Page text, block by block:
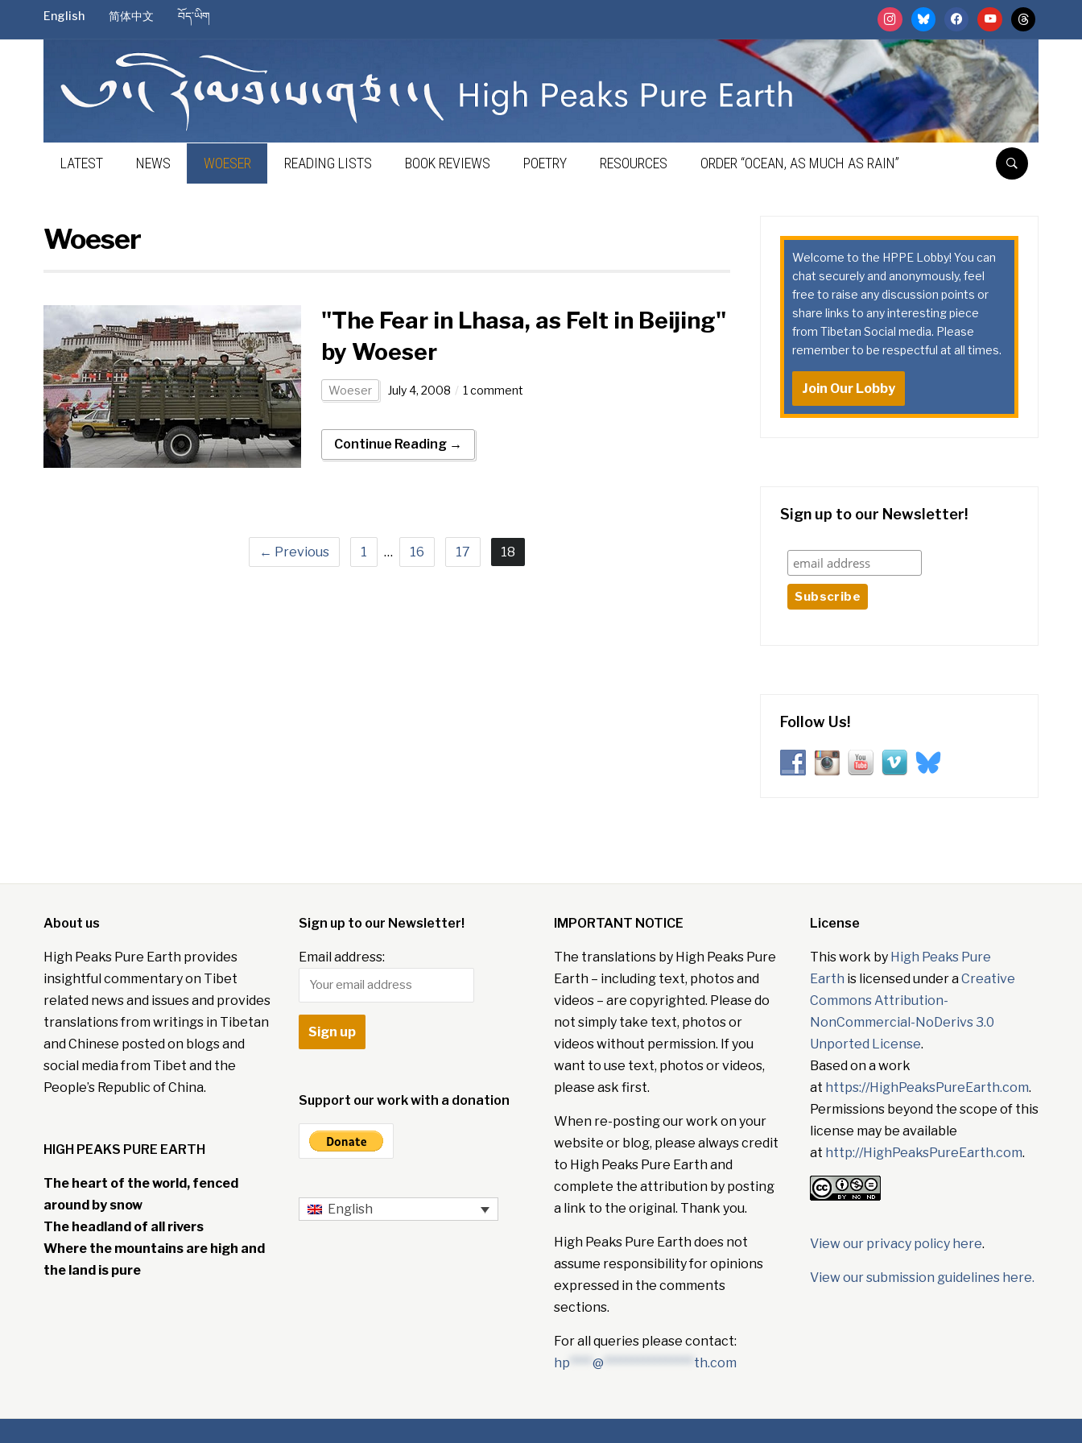
instagrambluesky facebookyoutubethreads
English 简体中文 བོད་ཡིག
LATEST NEWS WOESER READING LISTS BOOK REVIEWS POETRY RESOURCES ORDER “OCEAN, AS MUCH AS RAIN”
Woeser
"The Fear in Lhasa, as Felt in Beijing"
by Woeser
Woeser July 4, 2008 1 comment
Continue Reading →
← Previous 1 … 16 17 18
Welcome to the HPPE Lobby! You can
chat securely and anonymously, feel
free to raise any discussion points or
share links to any interesting piece
from Tibetan Social media. Please
remember to be respectful at all times.
Join Our Lobby
Sign up to our Newsletter!
Follow Us!
About us
High Peaks Pure Earth provides
insightful commentary on Tibet
related news and issues and provides
translations from writings in Tibetan
and Chinese posted on blogs and
social media from Tibet and the
People’s Republic of China.
HIGH PEAKS PURE EARTH
The heart of the world, fenced
around by snow
The headland of all rivers
Where the mountains are high and
the land is pure
Sign up to our Newsletter!
Email address:
Support our work with a donation
English
IMPORTANT NOTICE
The translations by High Peaks Pure
Earth – including text, photos and
videos – are copyrighted. Please do
not simply take text, photos or
videos without permission. If you
want to use text, photos or videos,
please ask first.
When re-posting our work on your
website or blog, please always credit
to High Peaks Pure Earth and
complete the attribution by posting
a link to the original. Thank you.
High Peaks Pure Earth does not
assume responsibility for opinions
expressed in the comments
sections.
For all queries please contact:
hp ****@ **************** th.com
License
This work by High Peaks Pure
Earth is licensed under aCreative
Commons Attribution-
NonCommercial-NoDerivs 3.0
Unported License.
Based on a work
at https://HighPeaksPureEarth.com.
Permissions beyond the scope of this
license may be available
at http://HighPeaksPureEarth.com.
View our privacy policy here.
View our submission guidelines here.